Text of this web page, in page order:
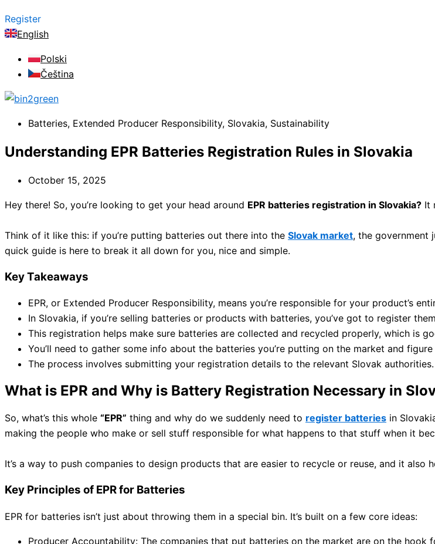
Register
English
Polski
Čeština
Batteries, Extended Producer Responsibility, Slovakia, Sustainability
Understanding EPR Batteries Registration Rules in Slovakia
October 15, 2025
Hey there! So, you’re looking to get your head around EPR batteries registration in Slovakia? It
Think of it like this: if you’re putting batteries out there into the Slovak market, the government
quick guide is here to break it all down for you, nice and simple.
Key Takeaways
EPR, or Extended Producer Responsibility, means you’re responsible for your product’s
In Slovakia, if you’re selling batteries or products with batteries, you’ve got to register
This registration helps make sure batteries are collected and recycled properly, which is
You’ll need to gather some info about the batteries you’re putting on the market and
The process involves submitting your registration details to the relevant Slovak authorities.
What is EPR and Why is Battery Registration Necessary in
So, what’s this whole “EPR” thing and why do we suddenly need to register batteries in
making the people who make or sell stuff responsible for what happens to that stuff when it
It’s a way to push companies to design products that are easier to recycle or reuse, and it also
Key Principles of EPR for Batteries
EPR for batteries isn’t just about throwing them in a special bin. It’s built on a few core ideas:
Producer Accountability: The companies that put batteries on the market are on the